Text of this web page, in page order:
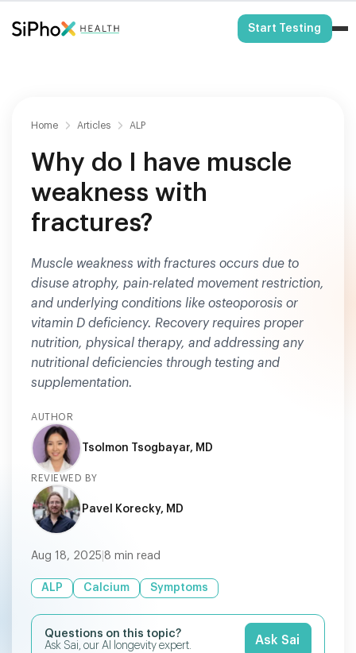
Start Testing
Home Articles ALP
Why do I have muscle
weakness with
fractures?
Muscle weakness with fractures occurs due to
disuse atrophy, pain-related movement restriction,
and underlying conditions like osteoporosis or
vitamin D deficiency. Recovery requires proper
nutrition, physical therapy, and addressing any
nutritional deficiencies through testing and
supplementation.
AUTHOR
Tsolmon Tsogbayar, MD
REVIEWED BY
Pavel Korecky, MD
Aug 18, 2025 8 min read
ALP Calcium Symptoms
Questions on this topic?
Ask Sai, our AI longevity expert.
Ask Sai